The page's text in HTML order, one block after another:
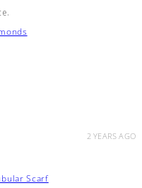
2 YEARS AGO
Scarf